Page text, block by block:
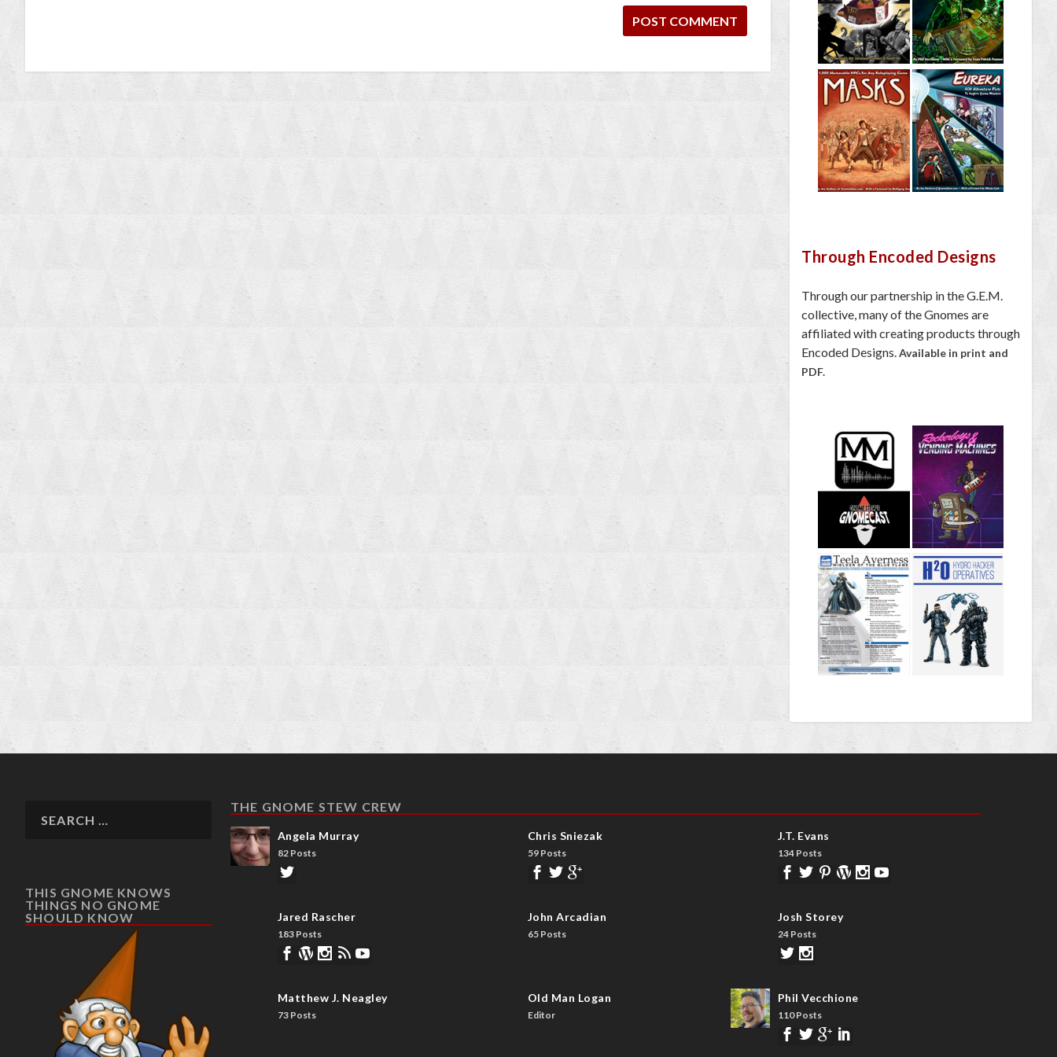
Through Encoded Designs
Through our partnership in the G.E.M.
collective, many of the Gnomes are
affiliated with creating products through
Encoded Designs. Available in print and
PDF.
THIS GNOME KNOWS
THINGS NO GNOME
SHOULD KNOW
THE GNOME STEW CREW
Angela Murray
82 Posts
Chris Sniezak
59 Posts
J.T. Evans
134 Posts
Jared Rascher
183 Posts
John Arcadian
65 Posts
Josh Storey
24 Posts
Matthew J. Neagley
73 Posts
Old Man Logan
Editor
Phil Vecchione
110 Posts